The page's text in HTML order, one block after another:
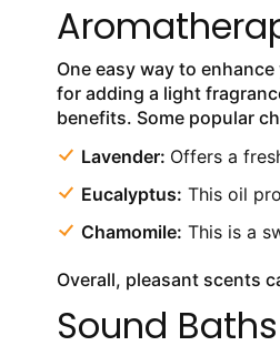
One easy way to
for adding a light
benefits. Some popular
Lavender: Offers a
Eucalyptus: This oil
Chamomile: This is a
Overall, pleasant scents
Sound